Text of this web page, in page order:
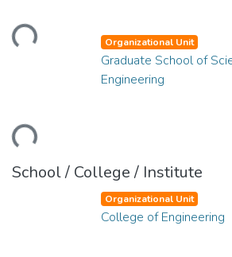
Organizational Unit
Graduate School of
Engineering
School / College / Institute
Organizational Unit
College of Engineering